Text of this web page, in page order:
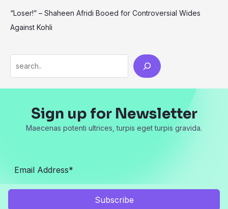
“Loser!” – Shaheen Afridi Booed for Controversial Wides
Against Kohli
Sign up for Newsletter
Maecenas potenti ultrices, turpis eget turpis gravida.
Subscribe